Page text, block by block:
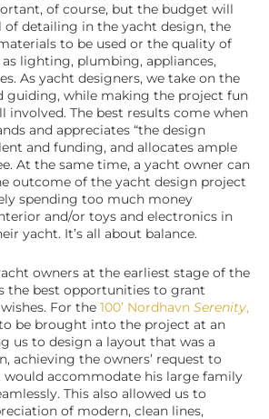
of course, but the budget will
of detailing in theyacht design, the
to be used or the quality of
lighting, plumbing, appliances,
As yacht designers, we take on the
guiding, while making the project fun
involved. The best results come when
and appreciates “the design
and funding, and allocates ample
At the same time, ayacht owner can
outcome of theyacht design project
spending too much money
and/or toys and electronics in
yacht. It’s all about balance.
owners at the earliest stage of the
the best opportunities to grant
For the100’ NordhavnSerenity,
be brought into the project at an
us to design a layout that was a
achieving the owners’ request to
would accommodate his large family
This also allowed us to
of modern, clean lines,